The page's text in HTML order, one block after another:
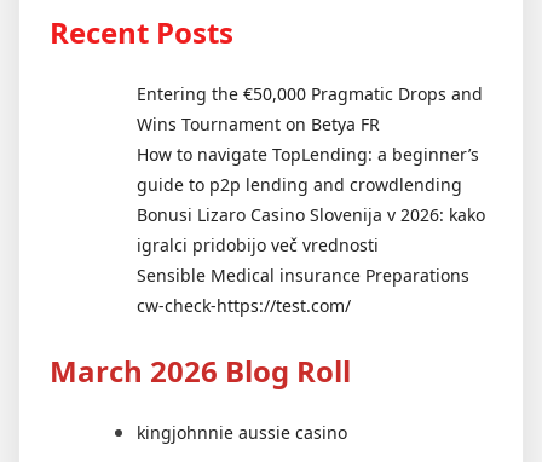
Recent Posts
Entering the €50,000 Pragmatic Drops and
Wins Tournament on Betya FR
How to navigate TopLending: a beginner’s
guide to p2p lending and crowdlending
Bonusi Lizaro Casino Slovenija v 2026: kako
igralci pridobijo več vrednosti
Sensible Medical insurance Preparations
cw-check-https://test.com/
March 2026 Blog Roll
kingjohnnie aussie casino